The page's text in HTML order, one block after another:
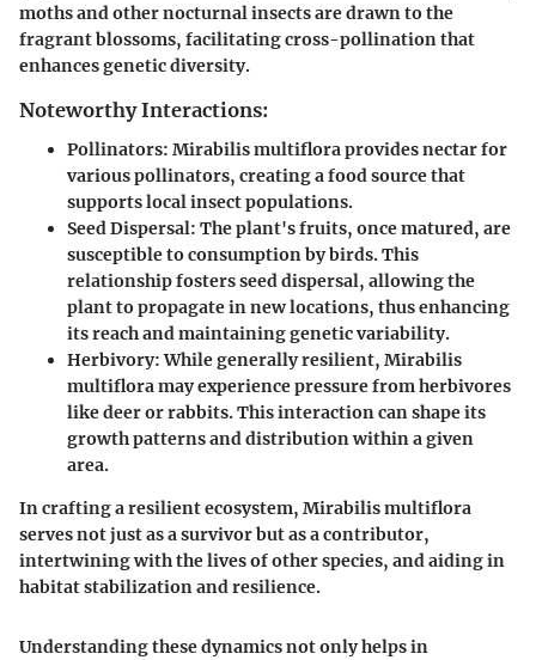
moths and other nocturnal insects are drawn to the
fragrant blossoms, facilitating cross-pollination that
enhances genetic diversity.
Noteworthy Interactions:
Pollinators: Mirabilis multiflora provides nectar for
various pollinators, creating a food source that
supports local insect populations.
Seed Dispersal: The plant's fruits, once matured, are
susceptible to consumption by birds. This
relationship fosters seed dispersal, allowing the
plant to propagate in new locations, thus enhancing
its reach and maintaining genetic variability.
Herbivory: While generally resilient, Mirabilis
multiflora may experience pressure from herbivores
like deer or rabbits. This interaction can shape its
growth patterns and distribution within a given
area.
In crafting a resilient ecosystem, Mirabilis multiflora
serves not just as a survivor but as a contributor,
intertwining with the lives of other species, and aiding in
habitat stabilization and resilience.
Understanding these dynamics not only helps in